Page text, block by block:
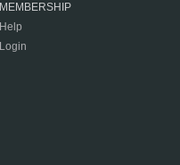
MEMBERSHIP
Help
Login